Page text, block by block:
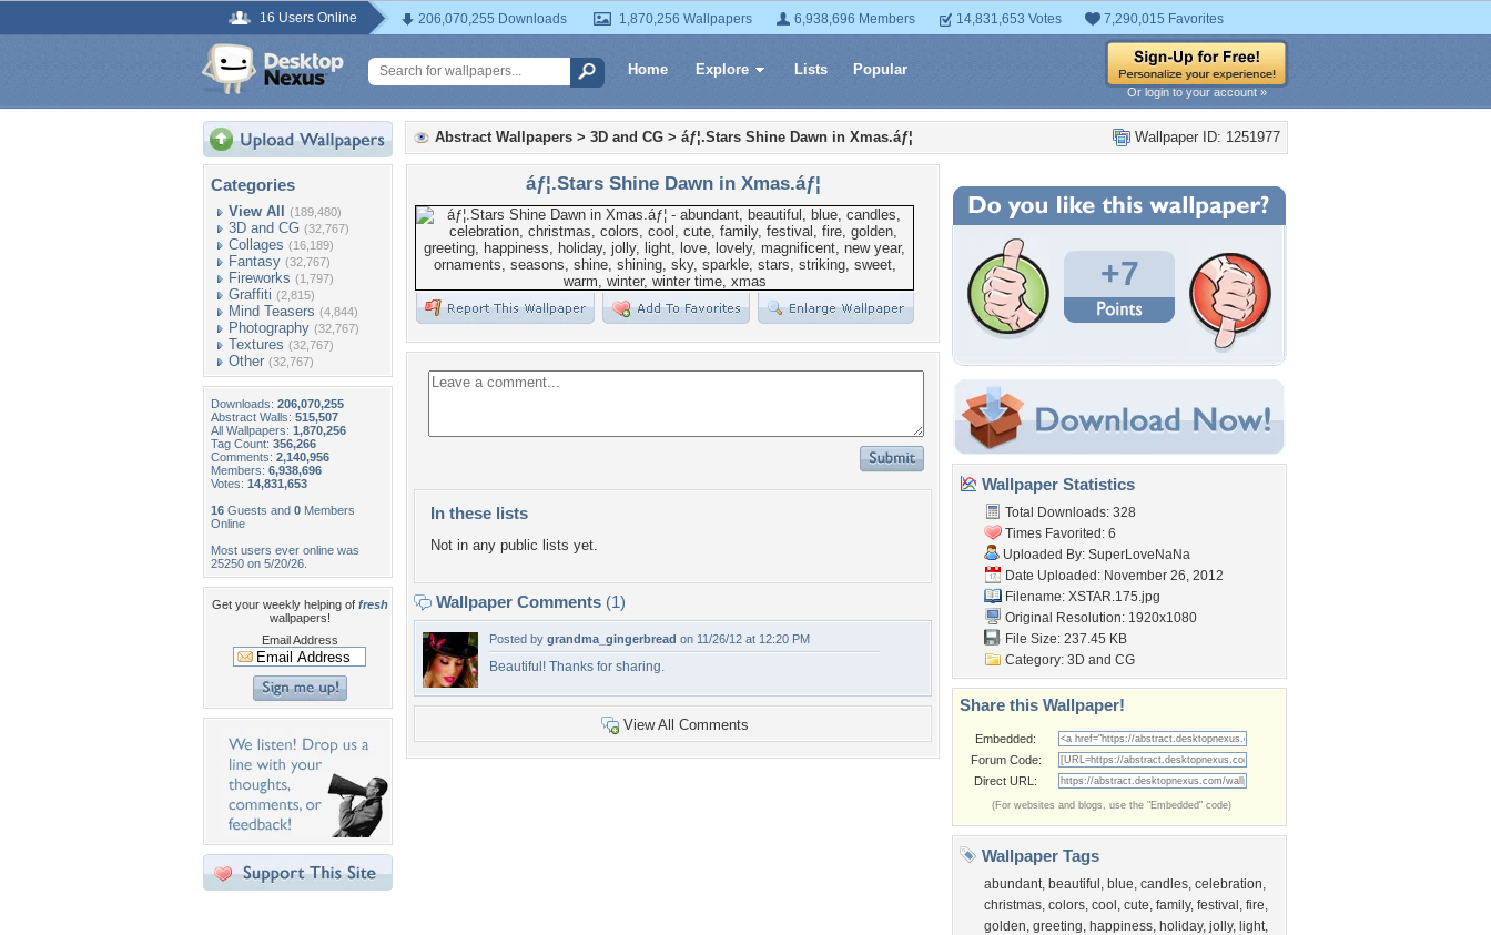
16 Users Online 206,070,255 Downloads 1,870,256 Wallpapers 6,938,696 Members 14,831,653 Votes 7,290,015 Favorites
Home Explore Lists Popular
Or login to your account »
Categories
View All (189,480)
3D and CG (32,767)
Collages (16,189)
Fantasy (32,767)
Fireworks (1,797)
Graffiti (2,815)
Mind Teasers (4,844)
Photography (32,767)
Textures (32,767)
Other (32,767)
Downloads: 206,070,255
Abstract Walls: 515,507
All Wallpapers: 1,870,256
Tag Count: 356,266
Comments: 2,140,956
Members: 6,938,696
Votes: 14,831,653
16 Guests and 0 Members
Online
Most users ever online was
25250 on 5/20/26.
Get your weekly helping of fresh
wallpapers!
Email Address
Wallpaper ID: 1251977
Abstract Wallpapers > 3D and CG > áƒ¦.Stars Shine Dawn in Xmas.áƒ¦
áƒ¦.Stars Shine Dawn in Xmas.áƒ¦
In these lists
Not in any public lists yet.
Wallpaper Comments (1)
Posted by grandma_gingerbread on 11/26/12 at 12:20 PM
Beautiful! Thanks for sharing.
View All Comments
+7
Wallpaper Statistics
Total Downloads: 328
Times Favorited: 6
Uploaded By: SuperLoveNaNa
Date Uploaded: November 26, 2012
Filename: XSTAR.175.jpg
Original Resolution: 1920x1080
File Size: 237.45 KB
Category: 3D and CG
Share this Wallpaper!
Embedded:
Forum Code:
Direct URL:
(For websites and blogs, use the "Embedded" code)
Wallpaper Tags
abundant, beautiful , blue, candles, celebration,
christmas, colors, cool , cute, family, festival , fire,
golden, greeting, happiness, holiday, jolly, light,